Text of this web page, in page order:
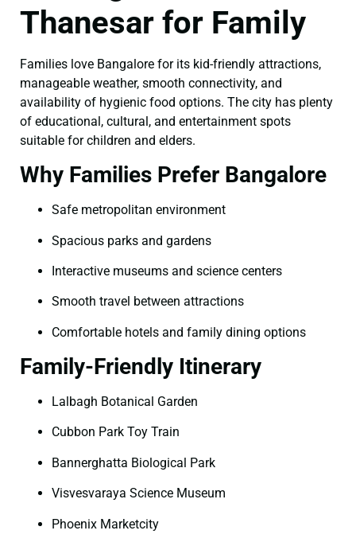
Thanesar for Family
Families love Bangalore for its kid-friendly attractions,
manageable weather, smooth connectivity, and
availability of hygienic food options. The city has plenty
of educational, cultural, and entertainment spots
suitable for children and elders.
Why Families Prefer Bangalore
Safe metropolitan environment
Spacious parks and gardens
Interactive museums and science centers
Smooth travel between attractions
Comfortable hotels and family dining options
Family-Friendly Itinerary
Lalbagh Botanical Garden
Cubbon Park Toy Train
Bannerghatta Biological Park
Visvesvaraya Science Museum
Phoenix Marketcity